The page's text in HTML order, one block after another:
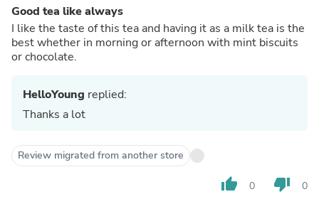
Good tea like always
I like the taste of this tea and having it as a milk tea is the
best whether in morning or afternoon with mint biscuits
or chocolate.
HelloYoung replied:
Thanks a lot
Review migrated from another store
thumb_up 0 thumb_down 0